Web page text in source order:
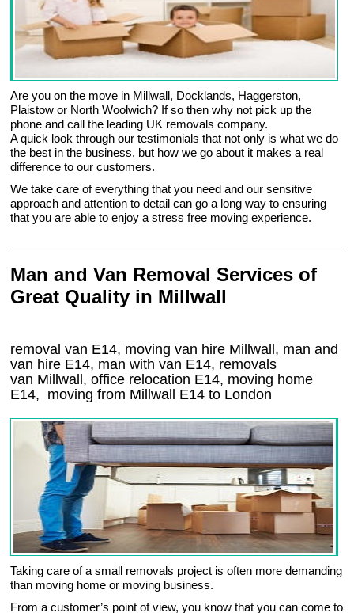
Are you on the move in Millwall, Docklands, Haggerston,
Plaistow or North Woolwich? If so then why not pick up the
phone and call the leading UK removals company.
A quick look through our testimonials that not only is what we do
the best in the business, but how we go about it makes a real
difference to our customers.
We take care of everything that you need and our sensitive
approach and attention to detail can go a long way to ensuring
that you are able to enjoy a stress free moving experience.
Man and Van Removal Services of
Great Quality in Millwall
removal van E14, moving van hire Millwall, man and
van hire E14, man with van E14, removals
van Millwall, office relocation E14, moving home
E14, moving from Millwall E14 to London
Taking care of a small removals project is often more demanding
than moving home or moving business.
From a customer’s point of view, you know that you can come to